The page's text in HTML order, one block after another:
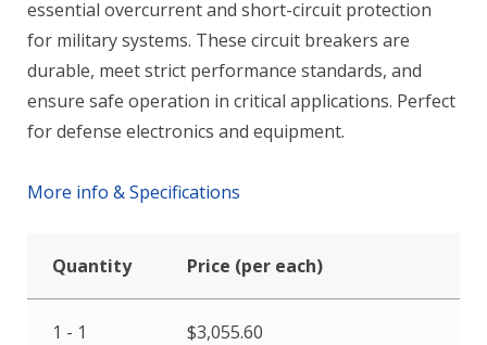
essential overcurrent and short-circuit protection
for military systems. These circuit breakers are
durable, meet strict performance standards, and
ensure safe operation in critical applications. Perfect
for defense electronics and equipment.
More info & Specifications
Quantity Price (per each)
1 - 1 $3,055.60